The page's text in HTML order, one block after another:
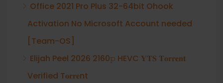
Office 2021 Pro Plus 32-64bit Ohook
Activation No Microsoft Account needed
[Team-OS]
Elijah Peel 2026 2160𝚙 HEVC 𝐘𝐓𝐒 𝐓𝐨𝐫𝐫𝐞𝐧𝐭
Verified T𝐨𝐫𝐫𝐞nt